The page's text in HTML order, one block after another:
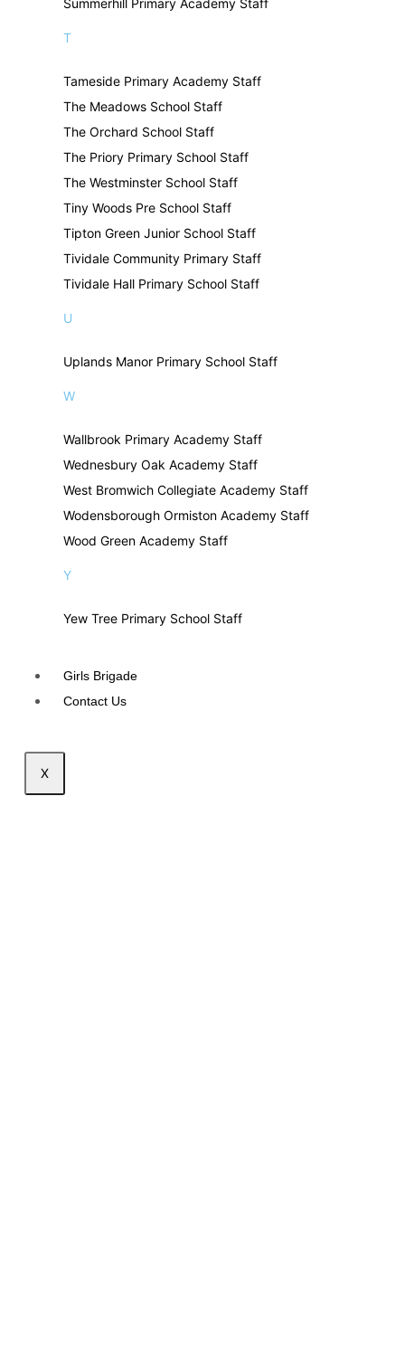
Summerhill Primary Academy Staff
T
Tameside Primary Academy Staff
The Meadows School Staff
The Orchard School Staff
The Priory Primary School Staff
The Westminster School Staff
Tiny Woods Pre School Staff
Tipton Green Junior School Staff
Tividale Community Primary Staff
Tividale Hall Primary School Staff
U
Uplands Manor Primary School Staff
W
Wallbrook Primary Academy Staff
Wednesbury Oak Academy Staff
West Bromwich Collegiate Academy Staff
Wodensborough Ormiston Academy Staff
Wood Green Academy Staff
Y
Yew Tree Primary School Staff
Girls Brigade
Contact Us
X